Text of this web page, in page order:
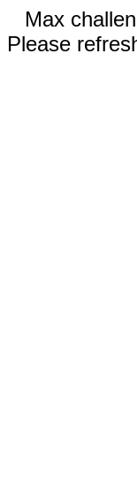
Max
Please